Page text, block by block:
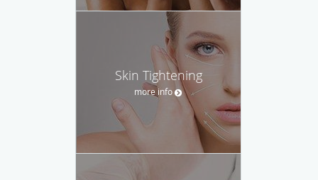
Skin Tightening
more info